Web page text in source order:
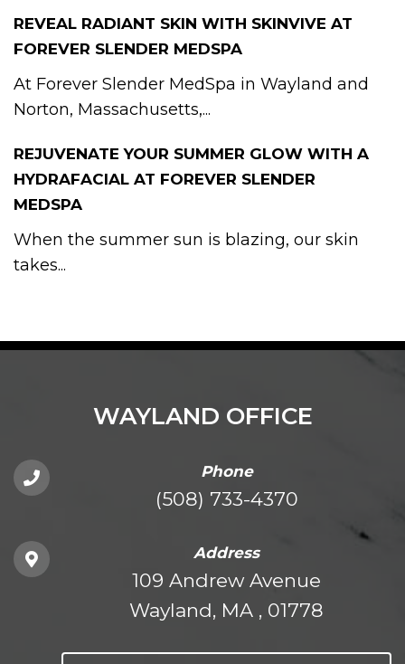
REVEAL RADIANT SKIN WITH SKINVIVE AT
FOREVER SLENDER MEDSPA
At Forever Slender MedSpa in Wayland and
Norton, Massachusetts,...
REJUVENATE YOUR SUMMER GLOW WITH A
HYDRAFACIAL AT FOREVER SLENDER
MEDSPA
When the summer sun is blazing, our skin
takes...
WAYLAND OFFICE
Phone
(508) 733-4370
Address
109 Andrew Avenue
Wayland, MA , 01778